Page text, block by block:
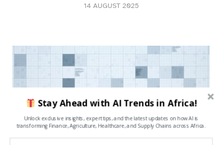
14 AUGUST 2025
Stay Ahead with AI Trends in Africa!
Unlock exclusive insights, expert tips, and the latest updates on how AI is
transforming Finance, Agriculture, Healthcare, and Supply Chains across Africa.